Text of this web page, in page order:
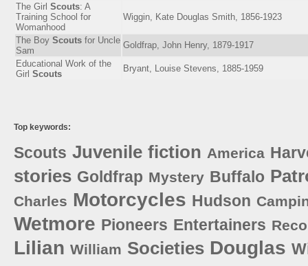
The Girl Scouts: A
Training School for
Womanhood
Wiggin, Kate Douglas Smith, 1856-1923
The Boy Scouts for Uncle
Sam
Goldfrap, John Henry, 1879-1917
Educational Work of the
Girl Scouts
Bryant, Louise Stevens, 1885-1959
Top keywords:
Scouts Juvenile fiction America
stories Goldfrap Mystery Buffalo
Charles Motorcycles Hudson
Wetmore Pioneers Entertainers
Lilian William Societies Douglas